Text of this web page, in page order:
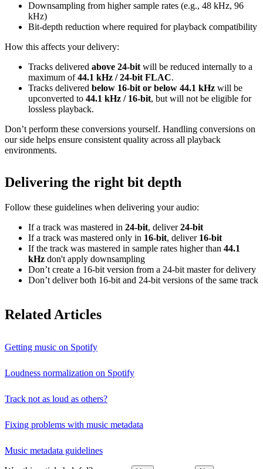
Downsampling from higher sample rates (e.g., 48 kHz, 96
kHz)
Bit‑depth reduction where required for playback compatibility
How this affects your delivery:
Tracks delivered above 24‑bit will be reduced internally to a
maximum of44.1 kHz / 24‑bit FLAC.
Tracks delivered below 16‑bit or below 44.1 kHz will be
upconverted to 44.1 kHz / 16‑bit, but will not be eligible for
lossless playback.
Don’t perform these conversions yourself. Handling conversions on
our side helps ensure consistent quality across all playback
environments.
Delivering the right bit depth
Follow these guidelines when delivering your audio:
If a track was mastered in 24‑bit, deliver24‑bit
If a track was mastered only in 16‑bit, deliver 16‑bit
If the track was mastered in sample rates higher than 44.1
kHz don't apply downsampling
Don’t create a 16‑bit version from a 24‑bit master for delivery
Don’t deliver both 16‑bit and 24‑bit versions of the same track
Related Articles
Getting music on Spotify
Loudness normalization on Spotify
Track not as loud as others?
Fixing problems with music metadata
Music metadata guidelines